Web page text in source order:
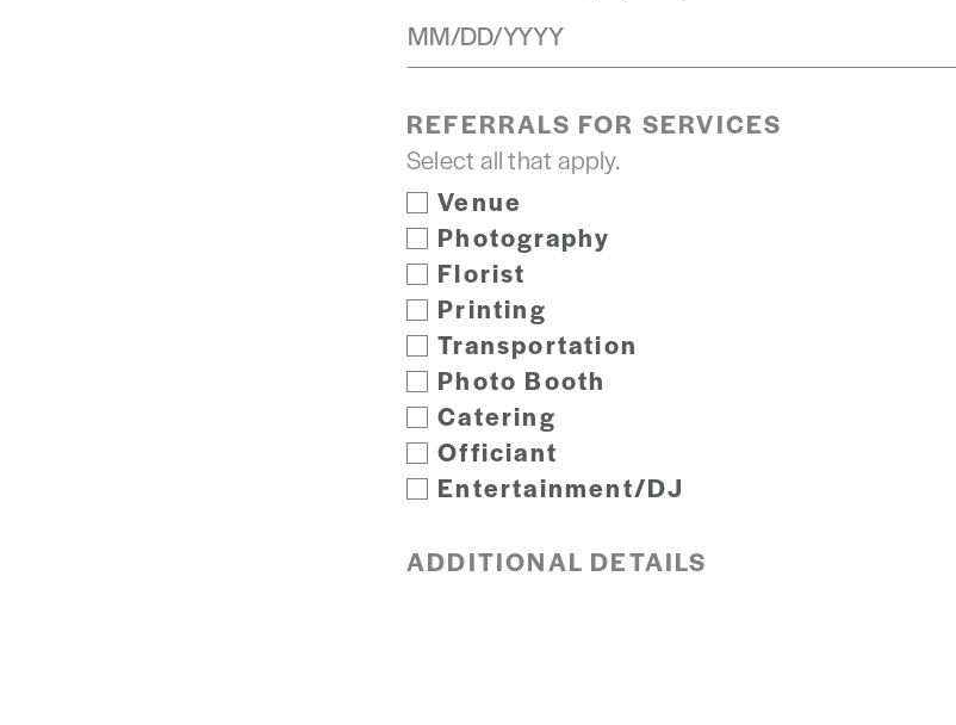
REFERRALS FOR SERVICES
Select all that apply.
Venue
Photography
Florist
Printing
Transportation
Photo Booth
Catering
Officiant
Entertainment/DJ
ADDITIONAL DETAILS